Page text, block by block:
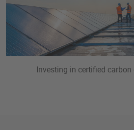
Investing in certified